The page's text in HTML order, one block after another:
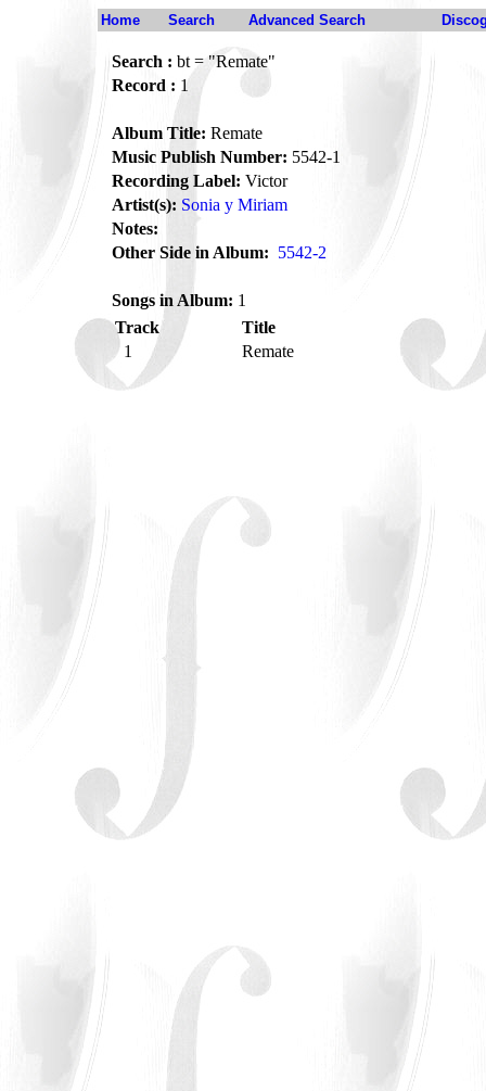
Home Search Advanced Search
Search : bt = "Remate"
Record : 1
Album Title: Remate
Music Publish Number: 5542-1
Recording Label: Victor
Artist(s): Sonia y Miriam
Notes:
Other Side in Album: 5542-2
Songs in Album: 1
Track
Title
1
Remate